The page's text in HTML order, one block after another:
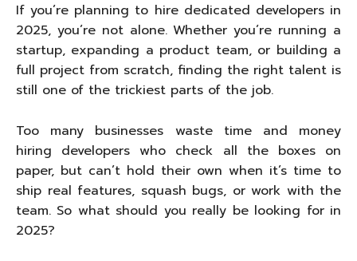
If you’re planning to hire dedicated developers in
2025, you’re not alone. Whether you’re running a
startup, expanding a product team, or building a
full project from scratch, finding the right talent is
still one of the trickiest parts of the job.
Too many businesses waste time and money
hiring developers who check all the boxes on
paper, but can’t hold their own when it’s time to
ship real features, squash bugs, or work with the
team. So what should you really be looking for in
2025?